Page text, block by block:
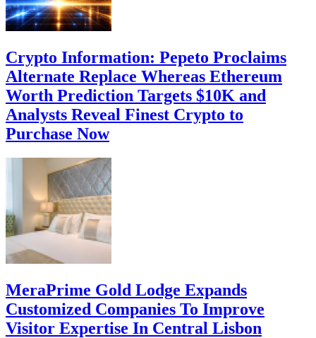
Crypto Information: Pepeto Proclaims
Alternate Replace Whereas Ethereum
Worth Prediction Targets $10K and
Analysts Reveal Finest Crypto to
Purchase Now
MeraPrime Gold Lodge Expands
Customized Companies To Improve
Visitor Expertise In Central Lisbon